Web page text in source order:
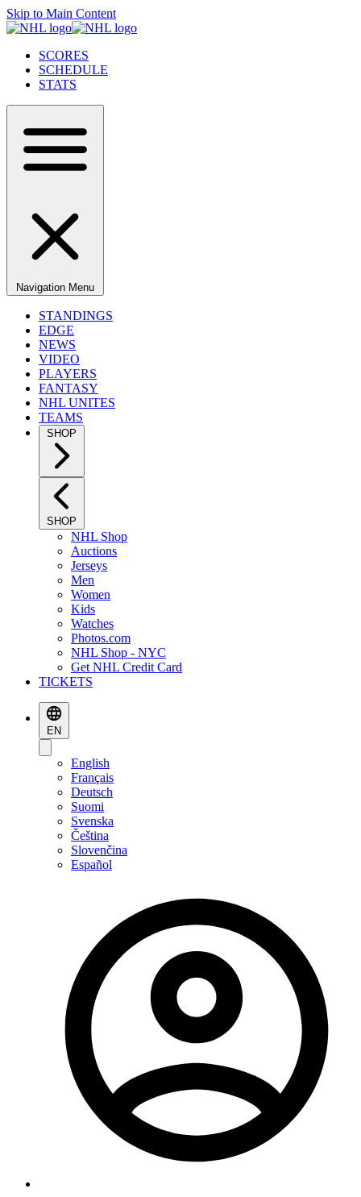
Skip to Main Content
SCORES
SCHEDULE
STATS
Navigation Menu
STANDINGS
EDGE
NEWS
VIDEO
PLAYERS
FANTASY
NHL UNITES
TEAMS
SHOP
SHOP
NHL Shop
Auctions
Jerseys
Men
Women
Kids
Watches
Photos.com
NHL Shop - NYC
Get NHL Credit Card
TICKETS
EN
English
Français
Deutsch
Suomi
Svenska
Čeština
Slovenčina
Español